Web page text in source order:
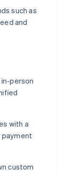
such as
and
in-person
with a
payment
custom